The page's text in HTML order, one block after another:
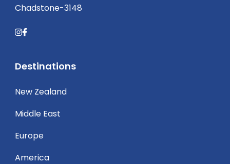
Chadstone-3148
Destinations
New Zealand
Middle East
Europe
America